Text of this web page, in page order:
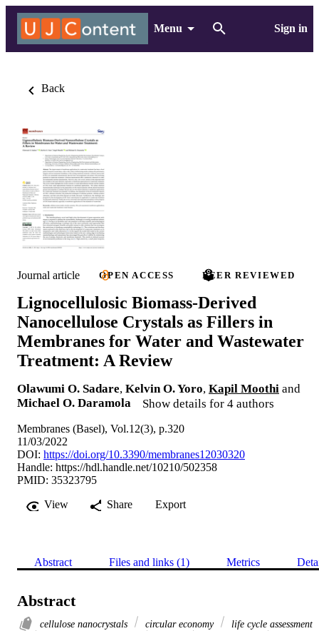
Menu Sign in
Back
Journal article OPEN ACCESS PEER REVIEWED
Lignocellulosic Biomass-Derived
Nanocellulose Crystals as Fillers in
Membranes for Water and Wastewater
Treatment: A Review
Olawumi O. Sadare, Kelvin O. Yoro, Kapil Moothi and
Michael O. Daramola
Show details for 4 authors
Membranes (Basel), Vol.12(3), p.320
11/03/2022
DOI: https://doi.org/10.3390/membranes12030320
Handle: https://hdl.handle.net/10210/502358
PMID: 35323795
View
Share Export
Abstract Files and links (1) Metrics
Abstract
cellulose nanocrystals circular economy
life cycle assessment